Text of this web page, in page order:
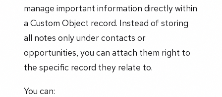
manage important information directly within
a Custom Object record. Instead of storing
all notes only under contacts or
opportunities, you can attach them right to
the specific record they relate to.
You can: